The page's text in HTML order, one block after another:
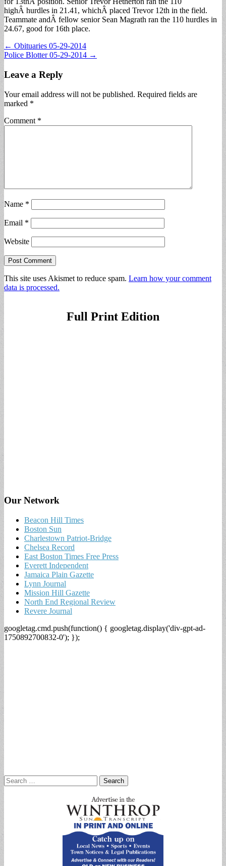
highÂ hurdles in 21.41, whichÂ placed Trevor 12th in the field.
Teammate andÂ fellow senior Sean Magrath ran the 110 hurdles in
24.67, good for 16th place.
Post
navigation
← Obituaries 05-29-2014
Police Blotter 05-29-2014 →
Leave a Reply
Your email address will not be published. Required fields are
marked *
Comment *
Name *
Email *
Website
This site uses Akismet to reduce spam. Learn how your comment
data is processed.
Full Print Edition
Our Network
Beacon Hill Times
Boston Sun
Charlestown Patriot-Bridge
Chelsea Record
East Boston Times Free Press
Everett Independent
Jamaica Plain Gazette
Lynn Journal
Mission Hill Gazette
North End Regional Review
Revere Journal
googletag.cmd.push(function() { googletag.display('div-gpt-ad-
1750892700832-0'); });
Search
for: